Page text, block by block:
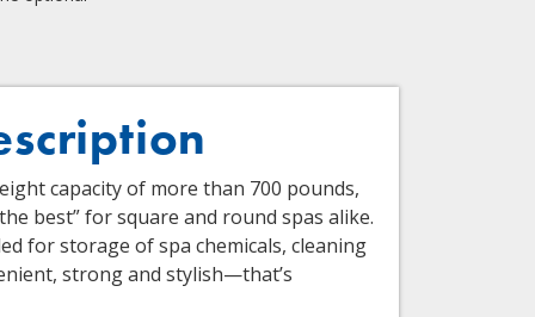
capacity of more than 700 pounds,
best” for square and round spas alike.
for storage of spa chemicals, cleaning
strong and stylish—that’s